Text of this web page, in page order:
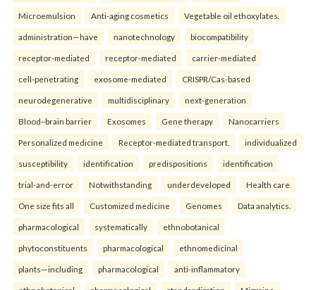
Microemulsion Anti-aging cosmetics Vegetable oil ethoxylates.
administration—have nanotechnology biocompatibility
receptor-mediated receptor-mediated carrier-mediated
cell-penetrating exosome-mediated CRISPR/Cas-based
neurodegenerative multidisciplinary next-generation
Blood–brain barrier Exosomes Gene therapy Nanocarriers
Personalized medicine Receptor-mediated transport. individualized
susceptibility identification predispositions identification
trial-and-error Notwithstanding underdeveloped Health care
One size fits all Customized medicine Genomes Data analytics.
pharmacological systematically ethnobotanical
phytoconstituents pharmacological ethnomedicinal
plants—including pharmacological anti-inflammatory